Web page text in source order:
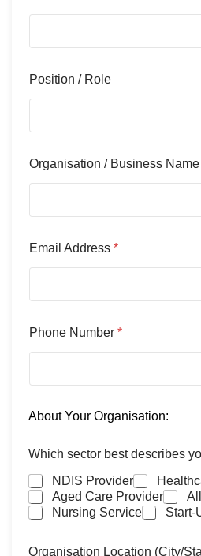
Position / Role
Organisation / Business Name
Email Address *
Phone Number *
About Your Organisation:
Which sector best describes
NDIS Provider
Aged Care Provider
Nursing Service
Start-
Organisation Location (City/